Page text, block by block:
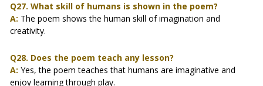
Q27. What skill of humans is shown in the poem?
A: The poem shows the human skill of imagination and
creativity.
Q28. Does the poem teach any lesson?
A: Yes, the poem teaches that humans are imaginative and
enjoy learning through play.